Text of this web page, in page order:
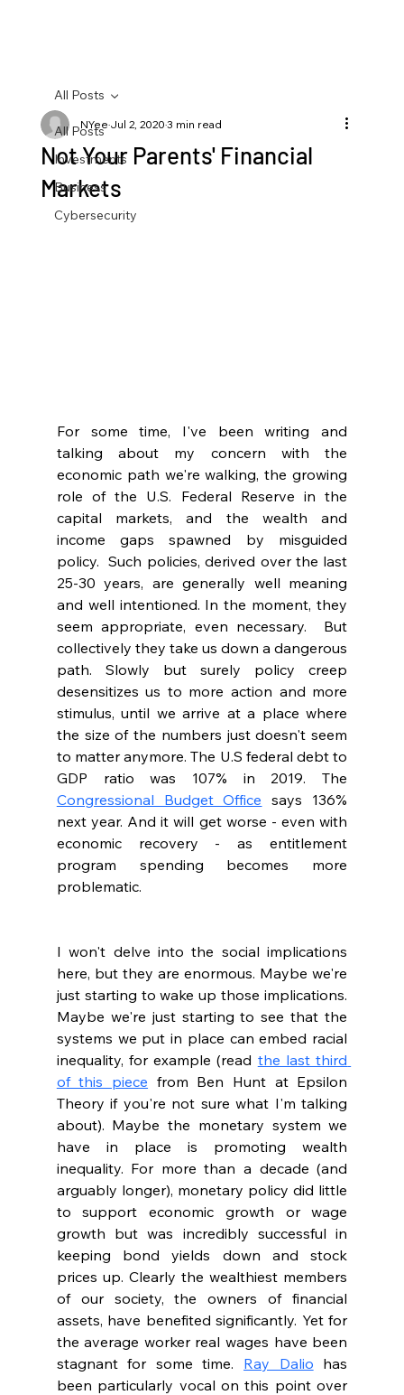
All Posts
Investments
Business
Cybersecurity
All Posts
Not Your Parents' Financial
Markets
NYeeJul 2, 20203 min read
For some time, I've been writing and
talking about my concern with the
economic path we're walking, the growing
role of the U.S. Federal Reserve in the
capital markets, and the wealth and
income gaps spawned by misguided
policy.  Such policies, derived over the last
25-30 years, are generally well meaning
and well intentioned. In the moment, they
seem appropriate, even necessary.  But
collectively they take us down a dangerous
path. Slowly but surely policy creep
desensitizes us to more action and more
stimulus, until we arrive at a place where
the size of the numbers just doesn't seem
to matter anymore. The U.S federal debt to
Congressional Budget Office says 136%
next year. And it will get worse - even with
economic recovery - as entitlement
program spending becomes more
problematic.
I won't delve into the social implications
here, but they are enormous. Maybe we're
just starting to wake up those implications.
Maybe we're just starting to see that the
systems we put in place can embed racial
inequality, for example (read the last third
of this piece from Ben Hunt at Epsilon
Theory if you're not sure what I'm talking
about). Maybe the monetary system we
have in place is promoting wealth
inequality. For more than a decade (and
arguably longer), monetary policy did little
to support economic growth or wage
growth but was incredibly successful in
keeping bond yields down and stock
prices up. Clearly the wealthiest members
of our society, the owners of financial
assets, have benefited significantly. Yet for
the average worker real wages have been
stagnant for some time. Ray Dalio has
been particularly vocal on this point over